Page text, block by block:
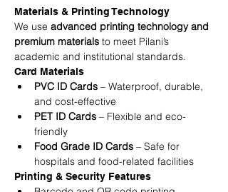
Materials & Printing Technology
We use advanced printing technology and
premium materials to meet Pilani’s
academic and institutional standards.
Card Materials
PVC ID Cards – Waterproof, durable,
and cost-effective
PET ID Cards – Flexible and eco-
friendly
Food Grade ID Cards – Safe for
hospitals and food-related facilities
Printing & Security Features